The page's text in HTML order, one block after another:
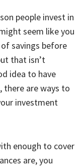
people invest in
seem like you
savings before
that isn’t
idea to have
there are ways to
investment
enough to cover
are, you